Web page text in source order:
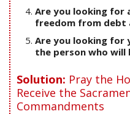
Are you looking for
freedom from debt
Are you looking for
the person who
Solution: Pray the
Receive the
Commandments